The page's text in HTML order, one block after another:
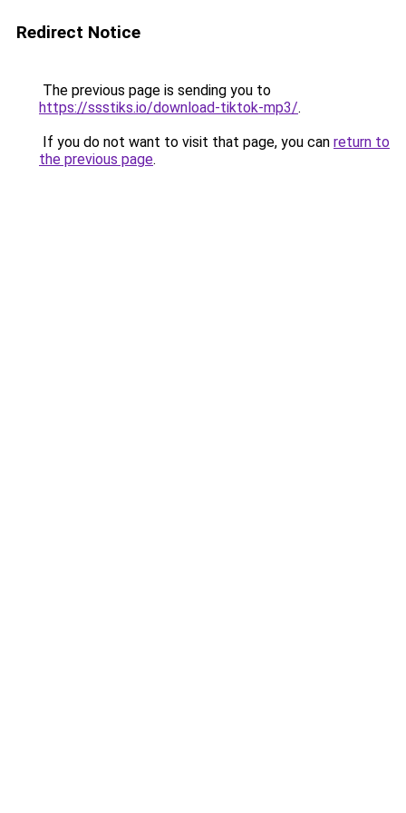
Redirect Notice
The previous page is sending you to
https://ssstiks.io/download-tiktok-mp3/.
If you do not want to visit that page, you can return to
the previous page.